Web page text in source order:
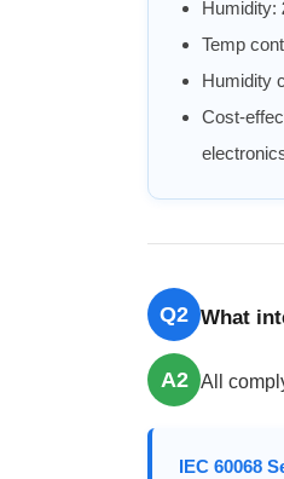
Humidity:
Temp
Humidity
Cost-
Q2 What
A2 All
IEC 60068